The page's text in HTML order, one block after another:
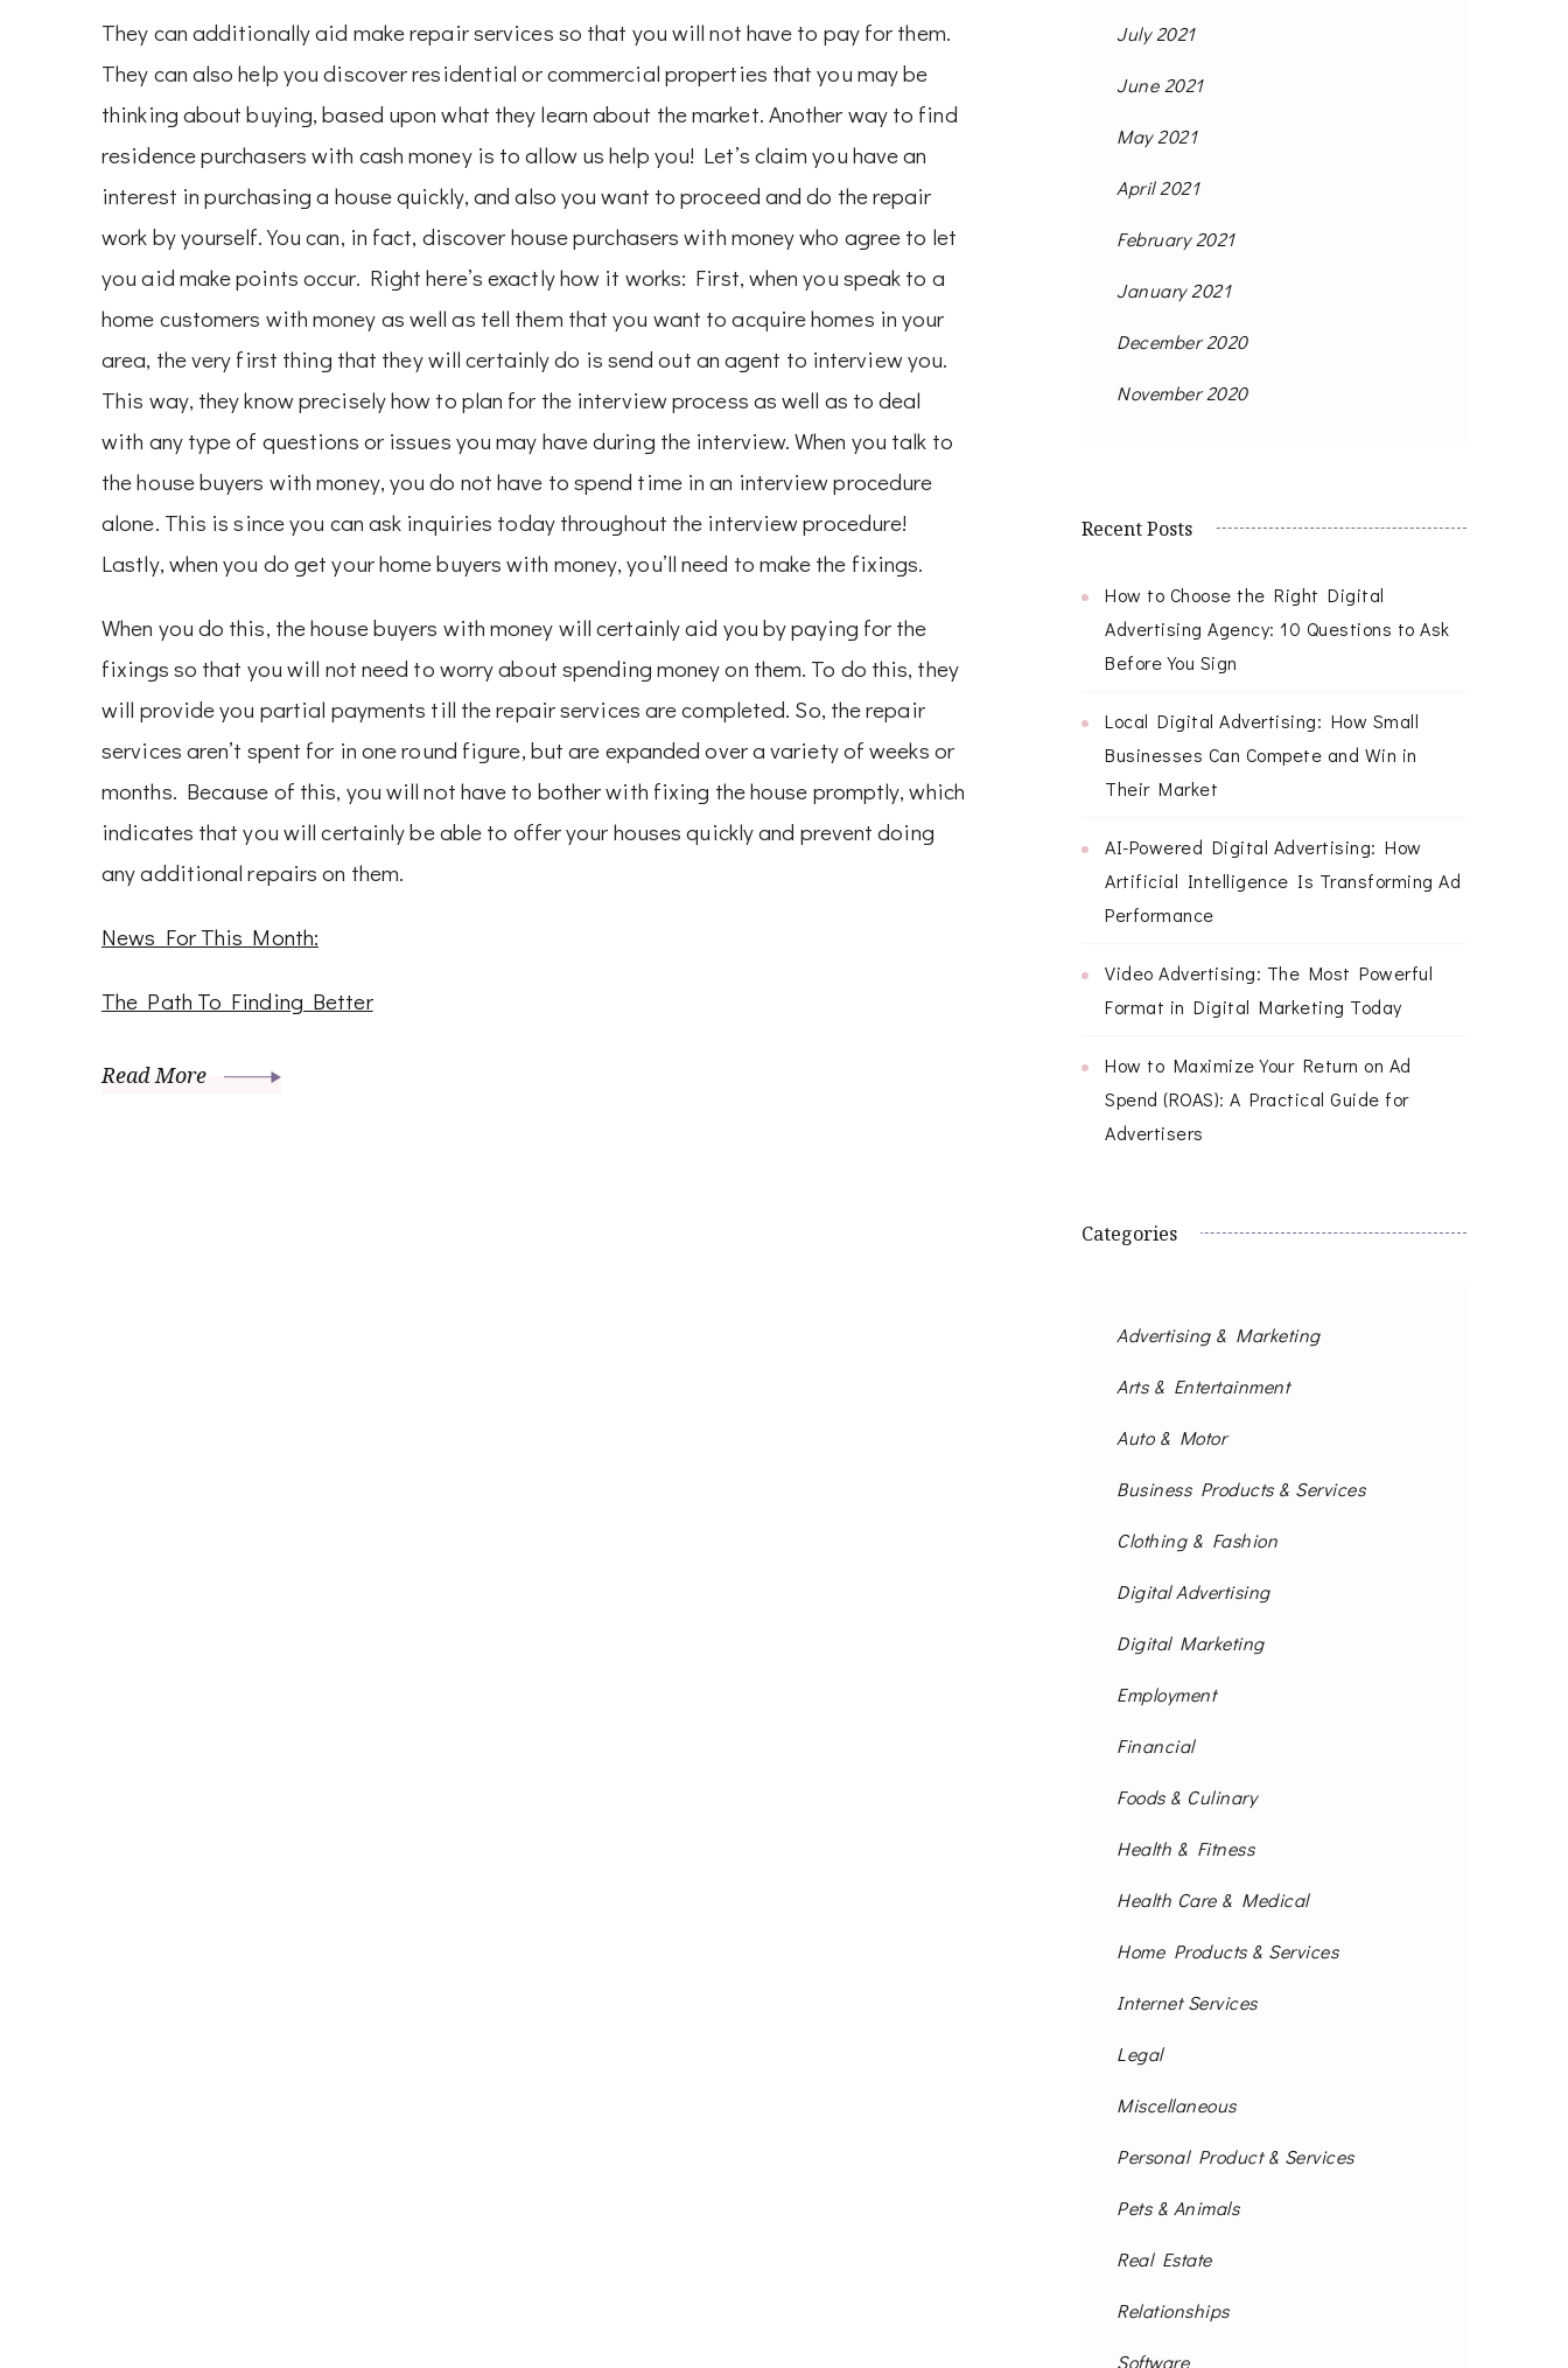
They can additionally aid make repair services so that you will not have to pay for them.
They can also help you discover residential or commercial properties that you may be
thinking about buying, based upon what they learn about the market. Another way to find
residence purchasers with cash money is to allow us help you! Let’s claim you have an
interest in purchasing a house quickly, and also you want to proceed and do the repair
work by yourself. You can, in fact, discover house purchasers with money who agree to let
you aid make points occur. Right here’s exactly how it works: First, when you speak to a
home customers with money as well as tell them that you want to acquire homes in your
area, the very first thing that they will certainly do is send out an agent to interview you.
This way, they know precisely how to plan for the interview process as well as to deal
with any type of questions or issues you may have during the interview. When you talk to
the house buyers with money, you do not have to spend time in an interview procedure
alone. This is since you can ask inquiries today throughout the interview procedure!
Lastly, when you do get your home buyers with money, you’ll need to make the fixings.
When you do this, the house buyers with money will certainly aid you by paying for the
fixings so that you will not need to worry about spending money on them. To do this, they
will provide you partial payments till the repair services are completed. So, the repair
services aren’t spent for in one round figure, but are expanded over a variety of weeks or
months. Because of this, you will not have to bother with fixing the house promptly, which
indicates that you will certainly be able to offer your houses quickly and prevent doing
any additional repairs on them.
News For This Month:
The Path To Finding Better
Read More
July 2021
June 2021
May 2021
April 2021
February 2021
January 2021
December 2020
November 2020
Recent Posts
How to Choose the Right Digital
Advertising Agency: 10 Questions to Ask
Before You Sign
Local Digital Advertising: How Small
Businesses Can Compete and Win in
Their Market
AI-Powered Digital Advertising: How
Artificial Intelligence Is Transforming Ad
Performance
Video Advertising: The Most Powerful
Format in Digital Marketing Today
How to Maximize Your Return on Ad
Spend (ROAS): A Practical Guide for
Advertisers
Categories
Advertising & Marketing
Arts & Entertainment
Auto & Motor
Business Products & Services
Clothing & Fashion
Digital Advertising
Digital Marketing
Employment
Financial
Foods & Culinary
Health & Fitness
Health Care & Medical
Home Products & Services
Internet Services
Legal
Miscellaneous
Personal Product & Services
Pets & Animals
Real Estate
Relationships
Software